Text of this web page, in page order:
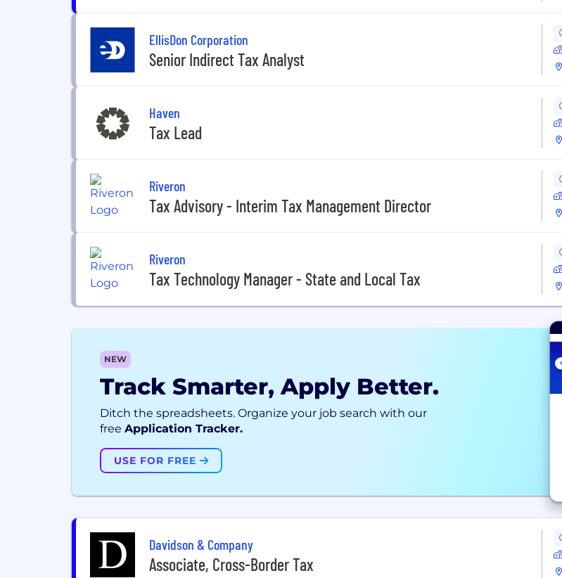
EllisDon Corporation
Senior Indirect Tax Analyst
Haven
Tax Lead
Riveron
Tax Advisory - Interim Tax Management Director
Riveron
Tax Technology Manager - State and Local Tax
NEW
Track Smarter, Apply Better.
Ditch the spreadsheets. Organize your job search with our
free Application Tracker.
USE FOR FREE
Davidson & Company
Associate, Cross-Border Tax